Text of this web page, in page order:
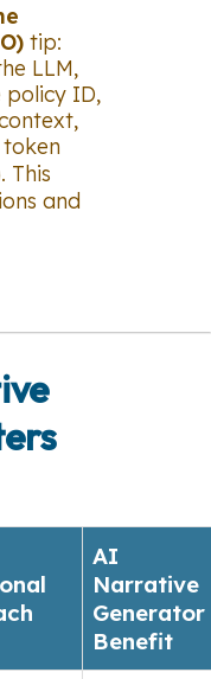
tip:
LLM,
policy ID,
token
This
and
AI
Narrative
Generator
Benefit